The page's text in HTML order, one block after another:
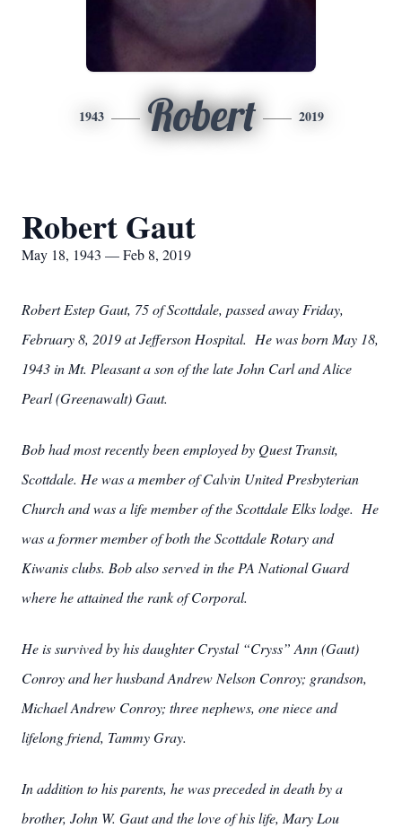
1943 Robert 2019
Robert Gaut
May 18, 1943 — Feb 8, 2019
Robert Estep Gaut, 75 of Scottdale, passed away Friday,
February 8, 2019 at Jefferson Hospital. He was born May 18,
1943 in Mt. Pleasant a son of the late John Carl and Alice
Pearl (Greenawalt) Gaut.
Bob had most recently been employed by Quest Transit,
Scottdale. He was a member of Calvin United Presbyterian
Church and was a life member of the Scottdale Elks lodge. He
was a former member of both the Scottdale Rotary and
Kiwanis clubs. Bob also served in the PA National Guard
where he attained the rank of Corporal.
He is survived by his daughter Crystal “Cryss” Ann (Gaut)
Conroy and her husband Andrew Nelson Conroy; grandson,
Michael Andrew Conroy; three nephews, one niece and
lifelong friend, Tammy Gray.
In addition to his parents, he was preceded in death by a
brother, John W. Gaut and the love of his life, Mary Lou